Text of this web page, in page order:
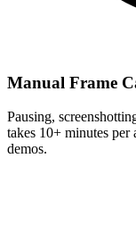
Manual Frame
Pausing,
takes 10+ minutes
demos.